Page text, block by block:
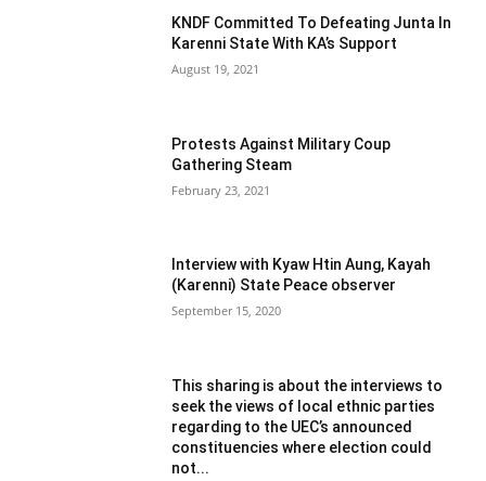
KNDF Committed To Defeating Junta In
Karenni State With KA’s Support
August 19, 2021
Protests Against Military Coup
Gathering Steam
February 23, 2021
Interview with Kyaw Htin Aung, Kayah
(Karenni) State Peace observer
September 15, 2020
This sharing is about the interviews to
seek the views of local ethnic parties
regarding to the UEC’s announced
constituencies where election could
not...